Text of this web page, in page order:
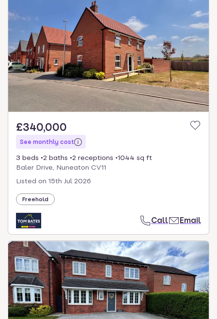
£340,000
See monthly cost
3 beds 2 baths 2 receptions
1044 sq ft
Baler Drive, Nuneaton CV11
Listed on 15th Jul 2026
Freehold
Call Email